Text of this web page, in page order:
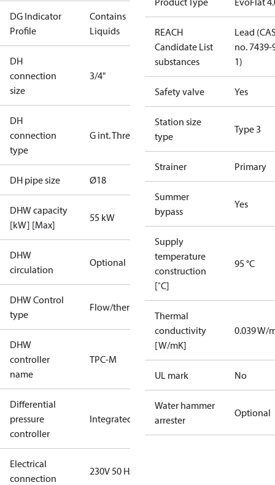
DG Indicator
Profile
Contains
Liquids
DH
connection
size
3/4"
DH
connection
type
G int. Thread
DH pipe size Ø18
DHW capacity
[kW] [Max]
55 kW
DHW
circulation
Optional
DHW Control
type
Flow/thermostatic
DHW
controller
name
TPC-M
Differential
pressure
controller
Integrated
Electrical
connection
230V 50 Hz
REACH
Candidate List
substances
Lead
no. 7439-
1)
Safety valve Yes
Station size
type
Type 3
Strainer Primary
Summer
bypass
Yes
Supply
temperature
construction
[˚C]
95 °C
Thermal
conductivity
[W/mK]
0.039 W/
UL mark No
Water hammer
arrester
Optional